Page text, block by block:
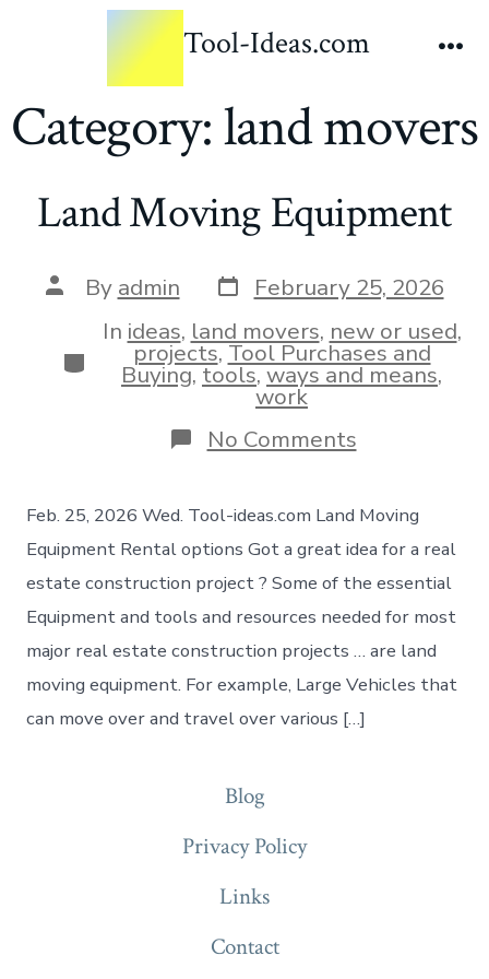
Tool-Ideas.com
Category:land movers
Land Moving Equipment
By admin
February 25, 2026
In ideas, land movers, new or used,
projects,Tool Purchases and
Buying,tools,ways and means,
work
No Comments
Feb. 25, 2026 Wed. Tool-ideas.com Land Moving
Equipment Rental options Got a great idea for a real
estate construction project ? Some of the essential
Equipment and tools and resources needed for most
major real estate construction projects … are land
moving equipment. For example, Large Vehicles that
can move over and travel over various […]
Blog
Privacy Policy
Links
Contact